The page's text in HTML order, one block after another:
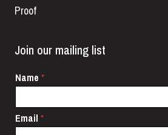
Proof
Join our mailing list
Name *
N
a
e
iEmail *